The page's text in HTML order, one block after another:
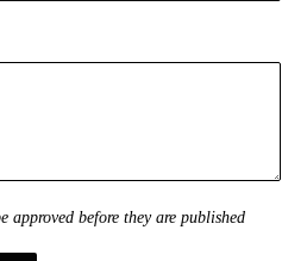
approved before they are published